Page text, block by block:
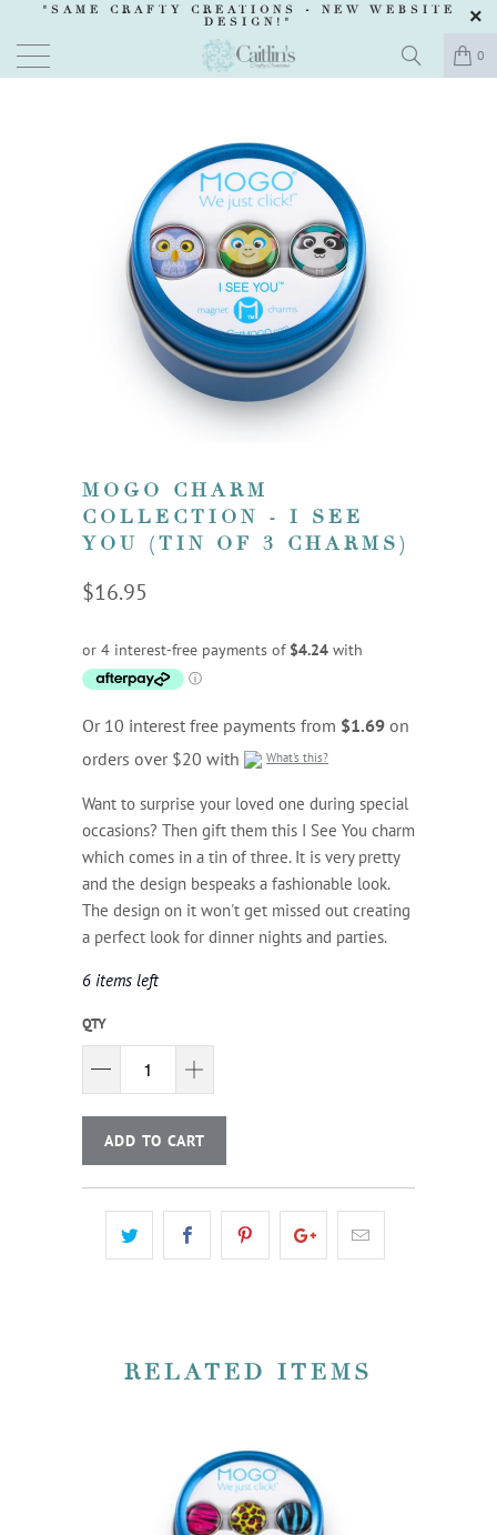
"SAME CRAFTY CREATIONS - NEW WEBSITE
DESIGN !"
0
MOGO CHARM
COLLECTION - I SEE
YOU (TIN OF 3 CHARMS)
$16.95
Or 10 interest free payments from $1.69 on
orders over $20 with
What's this?
Want to surprise your loved one during special
occasions? Then gift them this I See You charm
which comes in a tin of three. It is very pretty
and the design bespeaks a fashionable look.
The design on it won't get missed out creating
a perfect look for dinner nights and parties.
6 items left
QTY
ADD TO CART
RELATED ITEMS